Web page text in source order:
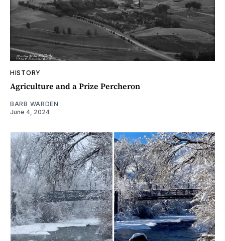
HISTORY
Agriculture and a Prize Percheron
BARB WARDEN
June 4, 2024